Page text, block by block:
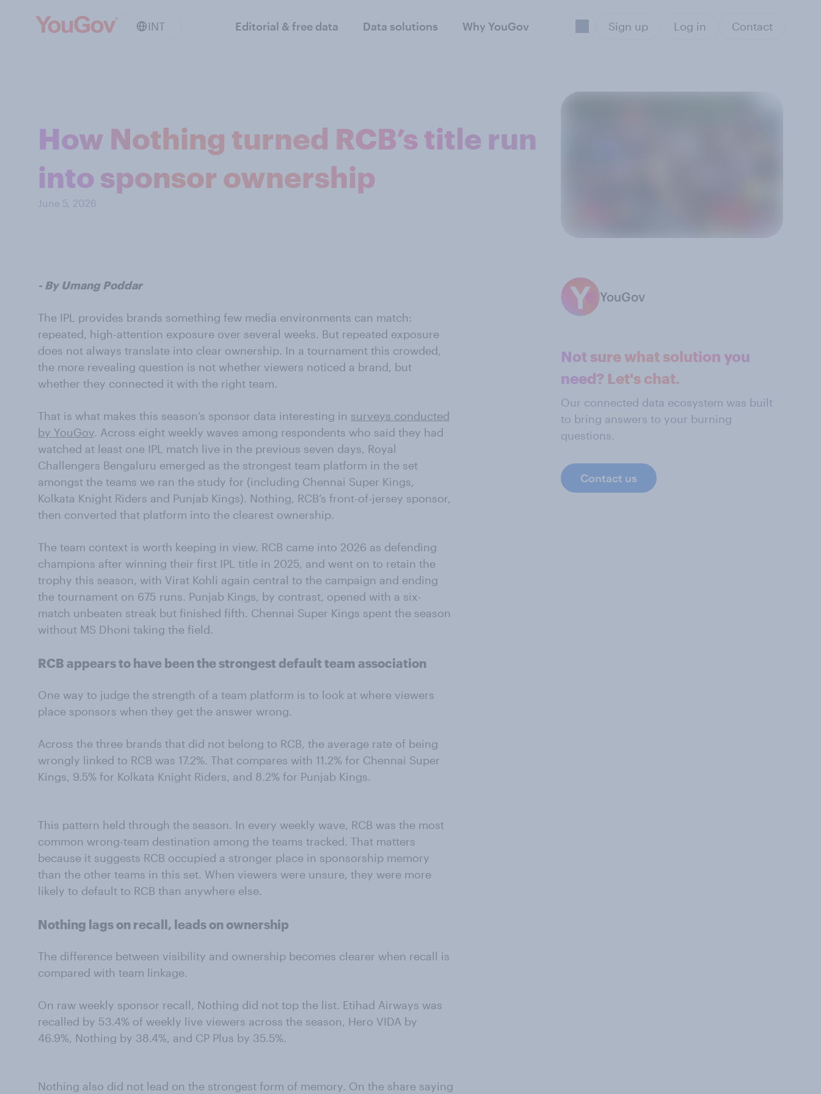
INT Editorial & free data Data solutions Why YouGov Sign up Log in Contact
How Nothing turned RCB’s title run
into sponsor ownership
June 5, 2026
- By Umang Poddar
The IPL provides brands something few media environments can match:
repeated, high-attention exposure over several weeks. But repeated exposure
does not always translate into clear ownership. In a tournament this crowded,
the more revealing question is not whether viewers noticed a brand, but
whether they connected it with the right team.
That is what makes this season’s sponsor data interesting in surveys conducted
by YouGov. Across eight weekly waves among respondents who said they had
watched at least one IPL match live in the previous seven days, Royal
Challengers Bengaluru emerged as the strongest team platform in the set
amongst the teams we ran the study for (including Chennai Super Kings,
Kolkata Knight Riders and Punjab Kings). Nothing, RCB’s front-of-jersey sponsor,
then converted that platform into the clearest ownership.
The team context is worth keeping in view. RCB came into 2026 as defending
champions after winning their first IPL title in 2025, and went on to retain the
trophy this season, with Virat Kohli again central to the campaign and ending
the tournament on 675 runs. Punjab Kings, by contrast, opened with a six-
match unbeaten streak but finished fifth. Chennai Super Kings spent the season
without MS Dhoni taking the field.
RCB appears to have been the strongest default team association
One way to judge the strength of a team platform is to look at where viewers
place sponsors when they get the answer wrong.
Across the three brands that did not belong to RCB, the average rate of being
wrongly linked to RCB was 17.2%. That compares with 11.2% for Chennai Super
Kings, 9.5% for Kolkata Knight Riders, and 8.2% for Punjab Kings.
This pattern held through the season. In every weekly wave, RCB was the most
common wrong-team destination among the teams tracked. That matters
because it suggests RCB occupied a stronger place in sponsorship memory
than the other teams in this set. When viewers were unsure, they were more
likely to default to RCB than anywhere else.
Nothing lags on recall, leads on ownership
The difference between visibility and ownership becomes clearer when recall is
compared with team linkage.
On raw weekly sponsor recall, Nothing did not top the list. Etihad Airways was
recalled by 53.4% of weekly live viewers across the season, Hero VIDA by
46.9%, Nothing by 38.4%, and CP Plus by 35.5%.
Nothing also did not lead on the strongest form of memory. On the share saying
YouGov
Not sure what solution you
need? Let's chat.
Our connected data ecosystem was built
to bring answers to your burning
questions.
Contact us